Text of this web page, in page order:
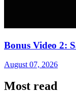
Bonus Video 2:
August 07, 2026
Most read